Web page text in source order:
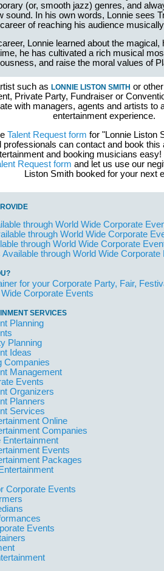
(or, smooth jazz) genres, and
sound. In his own words, Lonnie sees
of reaching his audience
Lonnie learned about the
he has cultivated a rich musical
and raise the moral values of
such as LONNIE LISTON SMITH or
Private Party, Fundraiser or
with managers, agents and artists to
entertainment experience.
Talent Request form for "Lonnie Liston
professionals can contact and book
and booking musicians
Request form and let us use our
Liston Smith booked for your next
through World Wide Corporate
through World Wide Corporate
through World Wide Corporate
through World Wide Corporate
for your Corporate Party, Fair,
Corporate Events
SERVICES
Planning
Planning
Ideas
Companies
Management
Events
Organizers
Planners
Services
Online
Companies
Entertainment
Events
Packages
Corporate Events
Events